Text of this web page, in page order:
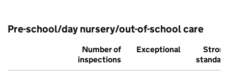
Pre-school/day nursery/out-of-school care
Number of
inspections
Exceptional
Strong
standard